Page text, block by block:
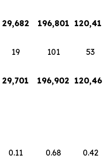
29,682 196,801 120,416
19 101
53
29,701 196,902 120,469
0.11 0.68
0.42